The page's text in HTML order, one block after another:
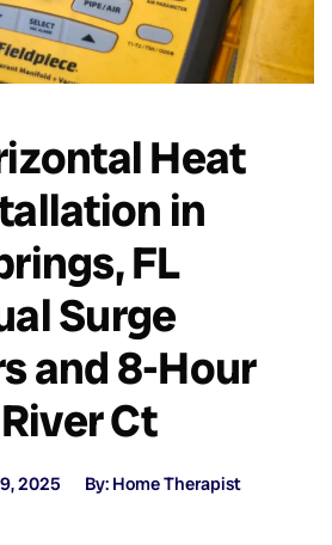
Heat
in
FL
Surge
and 8-Hour
Ct
2025 By: Home Therapist